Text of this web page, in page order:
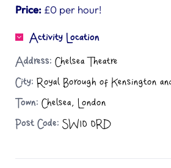
Price: £0 per hour!
Activity Location
Address: Chelsea Theatre
City: Royal Borough of Kensington
Town: Chelsea, London
Post Code: SW10 0RD